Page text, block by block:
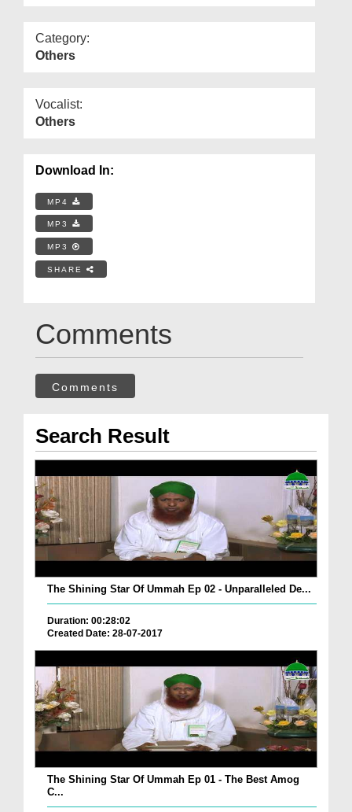
Category:
Others
Vocalist:
Others
Download In:
MP4
MP3
MP3
SHARE
Comments
Comments
Search Result
The Shining Star Of Ummah Ep 02 - Unparalleled De...
Duration: 00:28:02
Created Date: 28-07-2017
The Shining Star Of Ummah Ep 01 - The Best Amog
C...